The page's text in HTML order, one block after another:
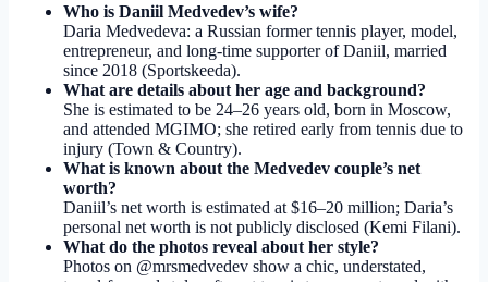
Who is Daniil Medvedev’s wife?
Daria Medvedeva: a Russian former tennis player, model,
entrepreneur, and long-time supporter of Daniil, married
since 2018 (Sportskeeda).
What are details about her age and background?
She is estimated to be 24–26 years old, born in Moscow,
and attended MGIMO; she retired early from tennis due to
injury (Town & Country).
What is known about the Medvedev couple’s net
worth?
Daniil’s net worth is estimated at $16–20 million; Daria’s
personal net worth is not publicly disclosed (Kemi Filani).
What do the photos reveal about her style?
Photos on @mrsmedvedev show a chic, understated,